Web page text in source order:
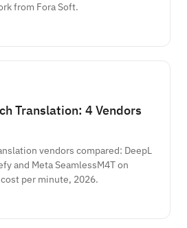
from Fora Soft.
Translation: 4 Vendors
vendors compared: DeepL
and Meta SeamlessM4T on
per minute, 2026.